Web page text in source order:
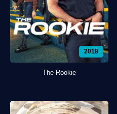
2018
The Rookie